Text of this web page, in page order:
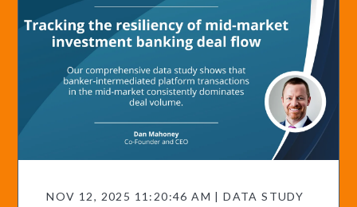
NOV 12, 2025 11:20:46 AM | DATA STUDY